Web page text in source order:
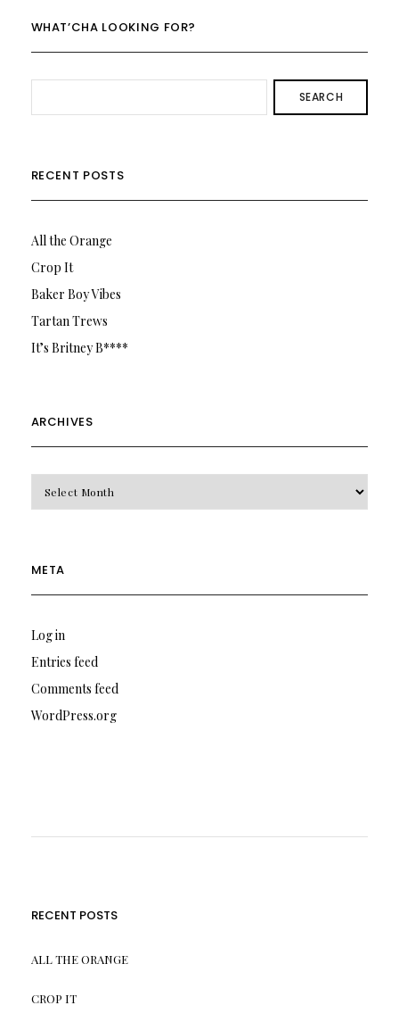
WHAT’CHA LOOKING FOR?
SEARCH
RECENT POSTS
All the Orange
Crop It
Baker Boy Vibes
Tartan Trews
It’s Britney B****
ARCHIVES
META
Log in
Entries feed
Comments feed
WordPress.org
RECENT POSTS
ALL THE ORANGE
CROP IT